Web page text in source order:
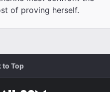
of proving herself.
to Top